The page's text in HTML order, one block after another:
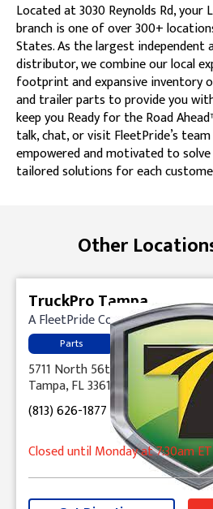
Located at 3030 Reynolds Rd, your
branch is one of over 300+
States. As the largest independent
distributor, we combine our local
footprint and expansive inventory
and trailer parts to provide you
keep you Ready for the Road
talk, chat, or visit FleetPride’s
empowered and motivated to
tailored solutions for each
Other
TruckPro Tampa
A FleetPride Company
Parts
5711 North 56th Street
Tampa, FL 33610
(813) 626-1877
Closed until Monday at 7:30am ET